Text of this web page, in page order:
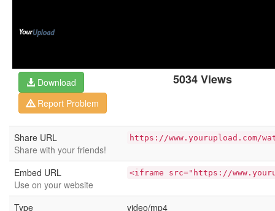
5034 Views
Download
Report Problem
Share URL
Share with your friends!
https://www.yourupload.com/
Embed URL
Use on your website
<iframe src="https://
Type video/mp4